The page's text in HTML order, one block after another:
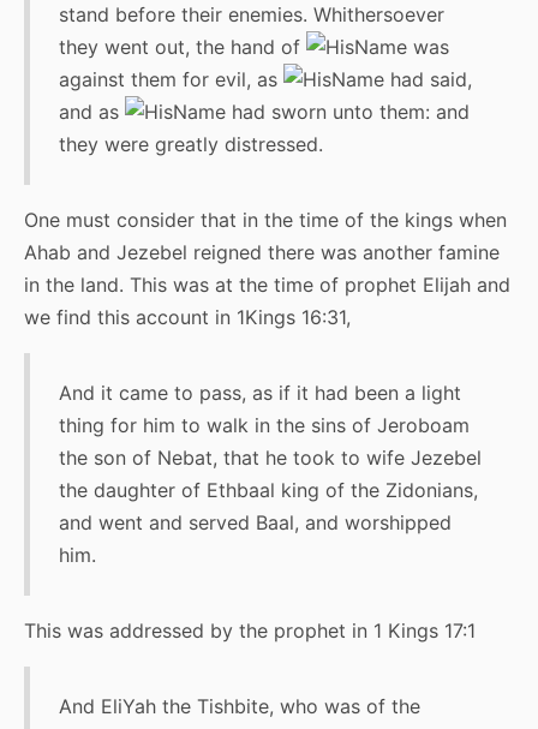
stand before their enemies. Whithersoever
they went out, the hand of
was
against them for evil, as
had said,
and as
had sworn unto them: and
they were greatly distressed.
One must consider that in the time of the kings when
Ahab and Jezebel reigned there was another famine
in the land. This was at the time of prophet Elijah and
we find this account in 1Kings 16:31,
And it came to pass, as if it had been a light
thing for him to walk in the sins of Jeroboam
the son of Nebat, that he took to wife Jezebel
the daughter of Ethbaal king of the Zidonians,
and went and served Baal, and worshipped
him.
This was addressed by the prophet in 1 Kings 17:1
And EliYah the Tishbite, who was of the